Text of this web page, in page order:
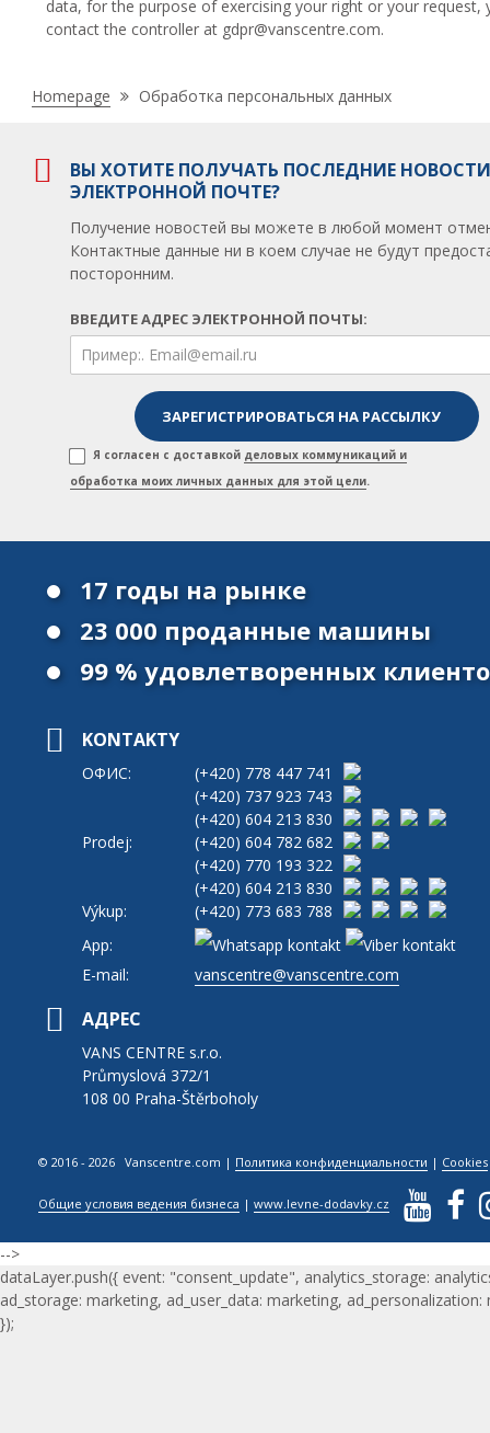
data, for the purpose of exercising your right or your request,
contact the controller at gdpr@vanscentre.com.
Nacházíte
Homepage Обработка персональных данных
ВЫ ХОТИТЕ ПОЛУЧАТЬ ПОСЛЕДНИЕ
ЭЛЕКТРОННОЙ ПОЧТЕ?
Получение новостей вы можете в любой момент
Контактные данные ни в коем случае не будут
посторонним.
ВВЕДИТЕ АДРЕС ЭЛЕКТРОННОЙ ПОЧТЫ:
Я согласен с доставкой деловых коммуникаций и
обработка моих личных данных для этой цели.
17 годы на рынке
23 000 проданные машины
99 % удовлетворенных
KONTAKTY
ОФИС: (+420) 778 447 741
(+420) 737 923 743
(+420) 604 213 830
Prodej:
(+420) 604 782 682
(+420) 770 193 322
(+420) 604 213 830
Výkup:
(+420) 773 683 788
App:
E-mail:
vanscentre@vanscentre.com
АДРЕС
VANS CENTRE s.r.o.
Průmyslová 372/1
108 00 Praha-Štěrboholy
© 2016 - 2026 Vanscentre.com | Политика конфиденциальности | Cookies
Общие условия ведения бизнеса |www.levne-dodavky.cz
-->
dataLayer.push({ event: "consent_update", analytics_storage:
ad_storage: marketing, ad_user_data: marketing, ad_personalization:
});